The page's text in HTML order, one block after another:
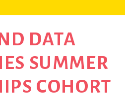
DATA
SUMMER
COHORT